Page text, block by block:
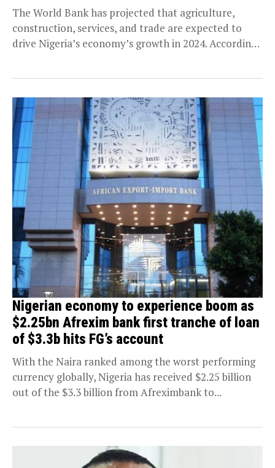
The World Bank has projected that agriculture,
construction, services, and trade are expected to
drive Nigeria’s economy’s growth in 2024. According
Nigerian economy to experience boom as
$2.25bn Afrexim bank first tranche of loan
of $3.3b hits FG’s account
With the Naira ranked among the worst performing
currency globally, Nigeria has received $2.25 billion
out of the $3.3 billion from Afreximbank to...